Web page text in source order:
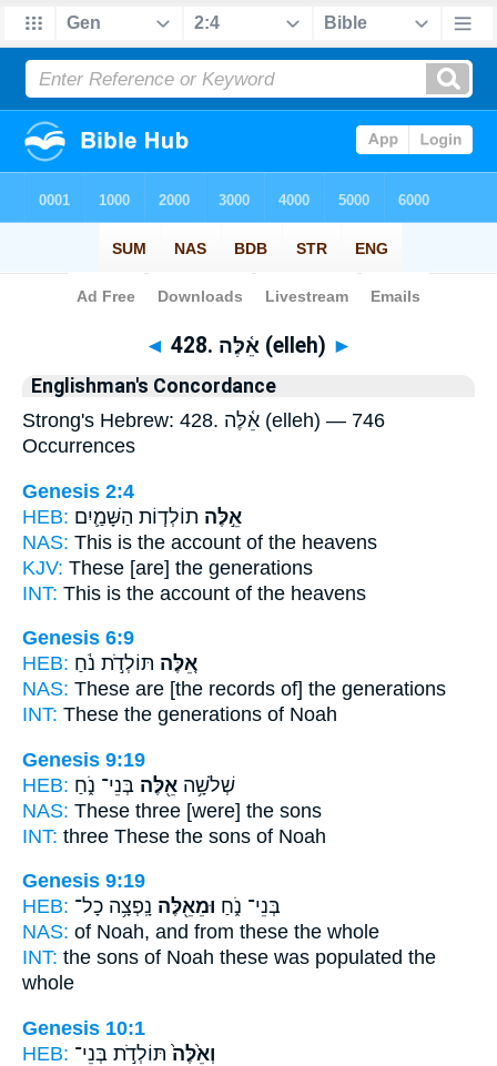
Bible> Strong's > Hebrew
◄ 428. אֵ֫לֶּה (elleh) ►
Englishman's Concordance
Strong's Hebrew: 428. אֵ֫לֶּה (elleh) — 746
Occurrences
Genesis 2:4
HEB:
אֵ֣לֶּה תוֹלְד֧וֹת הַשָּׁמַ֛יִם
NAS: This is the account of the heavens
KJV: These [are] the generations
INT: This is the account of the heavens
Genesis 6:9
HEB:
אֵ֚לֶּה תּוֹלְדֹ֣ת נֹ֔חַ
NAS: These are [the records of] the generations
INT: These the generations of Noah
Genesis 9:19
HEB:
שְׁלֹשָׁ֥ה אֵ֖לֶּה בְּנֵי־ נֹ֑חַ
NAS: These three [were] the sons
INT: three These the sons of Noah
Genesis 9:19
HEB:
בְּנֵי־ נֹ֑חַ וּמֵאֵ֖לֶּה נָֽפְצָ֥ה כָל־
NAS: of Noah, and from these the whole
INT: the sons of Noah these was populated the
whole
Genesis 10:1
HEB:
וְאֵ֙לֶּה֙ תּוֹלְדֹ֣ת בְּנֵי־